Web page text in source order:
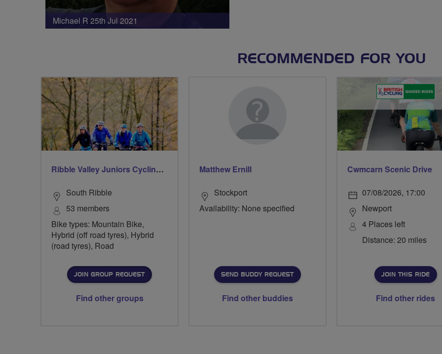
Michael R 25th Jul 2021
RECOMMENDED FOR YOU
Ribble Valley Juniors Cycling Club
South Ribble
53 members
Bike types: Mountain Bike,
Hybrid (off road tyres), Hybrid
(road tyres), Road
JOIN GROUP REQUEST
Find other groups
Matthew Ernill
Stockport
Availability: None specified
SEND BUDDY REQUEST
Find other buddies
Cwmcarn Scenic Drive
07/08/2026, 17:00
Newport
4 Places left
Distance: 20 miles
JOIN THIS RIDE
Find other rides